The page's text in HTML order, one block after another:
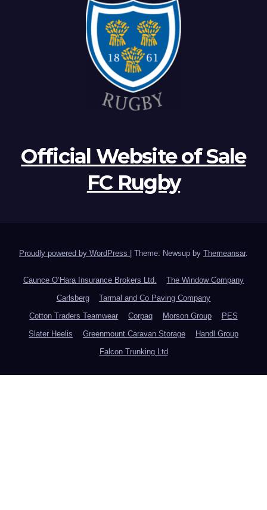
Official Website of Sale
FC Rugby
Proudly powered by WordPress Theme: Newsup by Themeansar.
Caunce O’Hara Insurance Brokers Ltd.
The Window Company
Carlsberg
Tarmal and Co Paving Company
Cotton Traders Teamwear
Corpaq Morson Group
PES
Slater Heelis
Greenmount Caravan Storage
Handl Group
Falcon Trunking Ltd